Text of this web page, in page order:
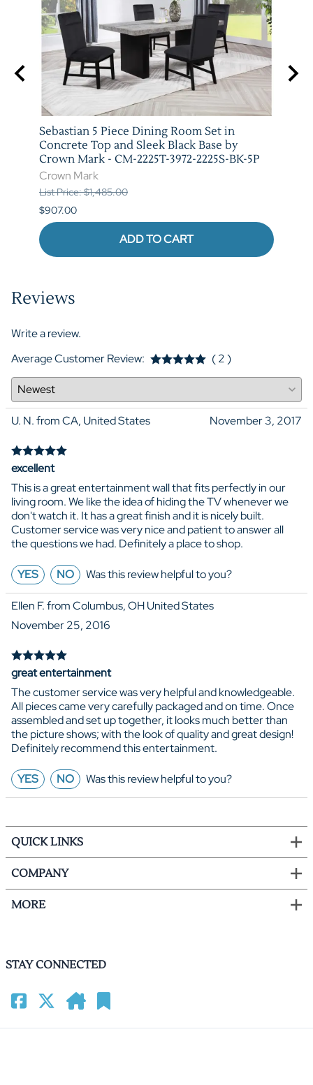
Sebastian 5 Piece Dining Room Set in
Concrete Top and Sleek Black Base by
Crown Mark - CM-2225T-3972-2225S-BK-5P
Crown Mark
List Price: $1,485.00
$907.00
ADD TO CART
Reviews
Write a review.
Average Customer Review:
( 2 )
U. N. from CA, United States November 3, 2017
excellent
This is a great entertainment wall that fits perfectly in our
living room. We like the idea of hiding the TV whenever we
don't watch it. It has a great finish and it is nicely built.
Customer service was very nice and patient to answer all
the questions we had. Definitely a place to shop.
YES NO Was this review helpful to you?
Ellen F. from Columbus, OH United States
November 25, 2016
great entertainment
The customer service was very helpful and knowledgeable.
All pieces came very carefully packaged and on time. Once
assembled and set up together, it looks much better than
the picture shows; with the look of quality and great design!
Definitely recommend this entertainment.
YES NO Was this review helpful to you?
QUICK LINKS
COMPANY
MORE
STAY CONNECTED